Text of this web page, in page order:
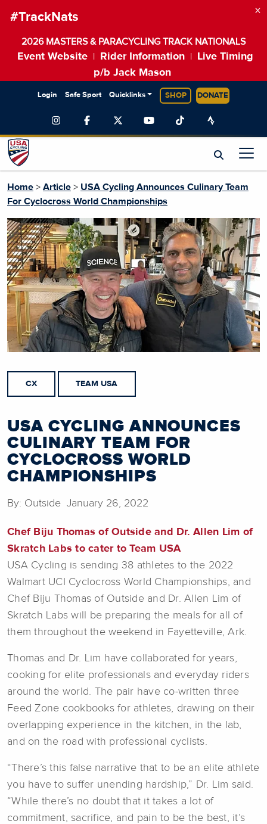
#TrackNats
2026 MASTERS & PARACYCLING TRACK NATIONALS
Event Website Rider Information
Live Timing
p/b Jack Mason
×
Login Safe Sport Quicklinks SHOP DONATE
Home > Article > USA Cycling Announces Culinary Team
For Cyclocross World Championships
CX TEAM USA
USA CYCLING ANNOUNCES
CULINARY TEAM FOR
CYCLOCROSS WORLD
CHAMPIONSHIPS
By: Outside January 26, 2022
Chef Biju Thomas of Outside and Dr. Allen Lim of
Skratch Labs to cater to Team USA
USA Cycling is sending 38 athletes to the 2022
Walmart UCI Cyclocross World Championships, and
Chef Biju Thomas of Outside and Dr. Allen Lim of
Skratch Labs will be preparing the meals for all of
them throughout the weekend in Fayetteville, Ark.
Thomas and Dr. Lim have collaborated for years,
cooking for elite professionals and everyday riders
around the world. The pair have co-written three
Feed Zone cookbooks for athletes, drawing on their
overlapping experience in the kitchen, in the lab,
and on the road with professional cyclists.
“There’s this false narrative that to be an elite athlete
you have to suffer unending hardship,” Dr. Lim said.
“While there’s no doubt that it takes a lot of
commitment, sacrifice, and pain to be the best, it’s